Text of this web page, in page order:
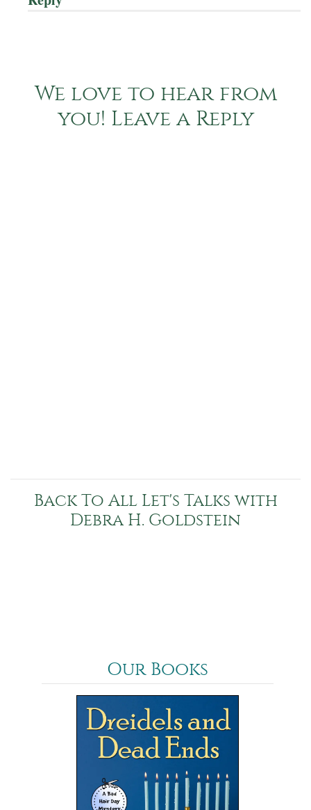
We love to hear from
you! Leave a Reply
Back To All Let's Talks with
Debra H. Goldstein
Our Books